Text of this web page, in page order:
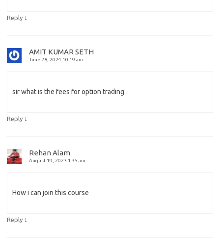
Reply ↓
AMIT KUMAR SETH
June 28, 2024 10:19 am
sir what is the fees for option trading
Reply ↓
Rehan Alam
August 19, 2023 1:35 am
How i can join this course
Reply ↓